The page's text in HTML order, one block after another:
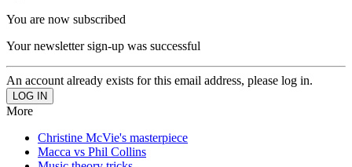
You are now subscribed
Your newsletter sign-up was successful
An account already exists for this email address, please log in.
More
Christine McVie's masterpiece
Macca vs Phil Collins